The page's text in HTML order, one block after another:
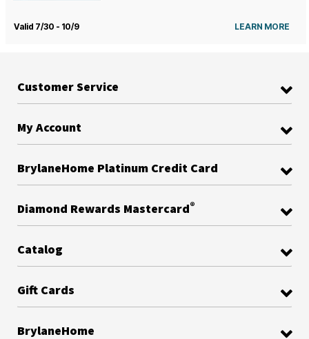
Valid 7/30 - 10/9 LEARN MORE
Customer Service
My Account
BrylaneHome Platinum Credit Card
Diamond Rewards Mastercard®
Catalog
Gift Cards
BrylaneHome